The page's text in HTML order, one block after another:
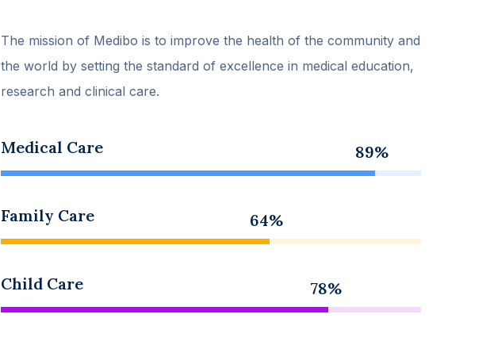
The mission of Medibo is to improve the health of the community and
the world by setting the standard of excellence in medical education,
research and clinical care.
Medical Care 89%
Family Care 64%
Child Care 78%